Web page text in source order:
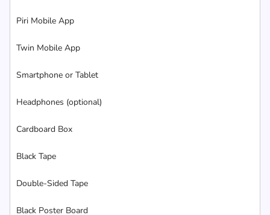
Piri Mobile App
Twin Mobile App
Smartphone or Tablet
Headphones (optional)
Cardboard Box
Black Tape
Double-Sided Tape
Black Poster Board